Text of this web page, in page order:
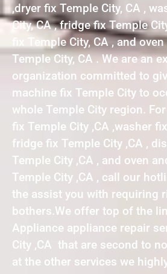
,dryer fix Temple City, CA ,
City, CA , fridge fix Temple
fix Temple City, CA , and
Temple City, CA . We are an
organization committed to
machine fix Temple City to
whole Temple City region. For
fix Temple City ,CA ,washer fix
fridge fix Temple City ,CA ,
Temple City ,CA , and oven
Temple City ,CA , call our
the assist you with requiring
bothers.We offer top of the
Appliance appliance repair
City ,CA that are second to
at the other services we